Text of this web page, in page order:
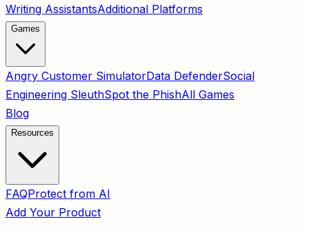
Writing AssistantsAdditional Platforms
Games
Angry Customer SimulatorData DefenderSocial
Engineering SleuthSpot the PhishAll Games
Blog
Resources
FAQProtect from AI
Add Your Product